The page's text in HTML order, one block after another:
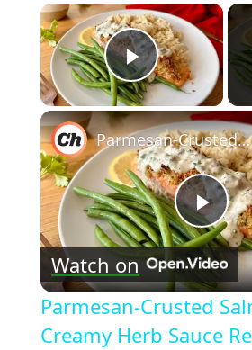
×
Play
Parmesan-Crusted Salmon With Creamy Herb Sauce Recipe
Watch on
Parmesan-Crusted
Creamy Herb Sauce